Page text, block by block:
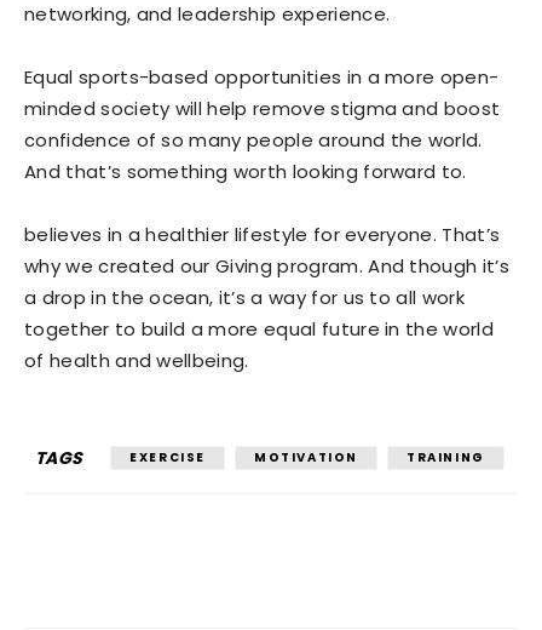
networking, and leadership experience.
Equal sports-based opportunities in a more open-
minded society will help remove stigma and boost
confidence of so many people around the world.
And that’s something worth looking forward to.
believes in a healthier lifestyle for everyone. That’s
why we created our Giving program. And though it’s
a drop in the ocean, it’s a way for us to all work
together to build a more equal future in the world
of health and wellbeing.
TAGS EXERCISE MOTIVATION TRAINING